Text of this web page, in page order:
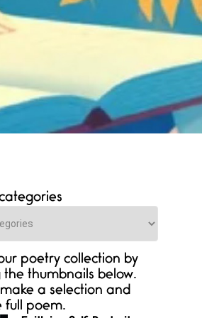
poetry collection by
the thumbnails below.
a selection and
full poem.